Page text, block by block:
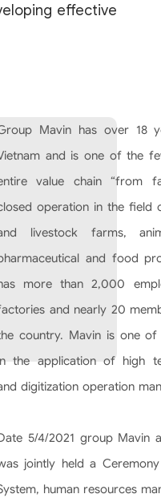
effective
Mavin has over 18
and is one of the
value chain “from
operation in the field
livestock farms,
and food
more than 2,000
and nearly 20
country. Mavin is one of
the application of high
digitization operation
5/4/2021 group Mavin
jointly held a
human resources